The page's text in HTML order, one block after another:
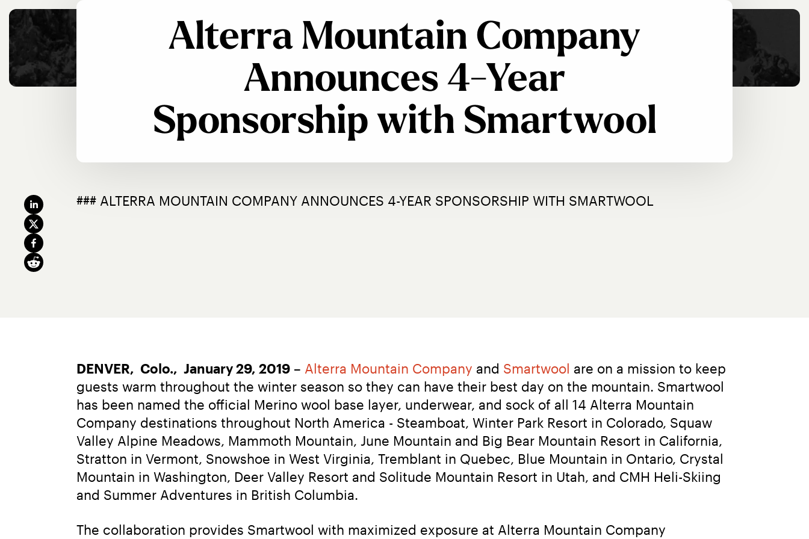
Alterra Mountain Company
Announces 4-Year
Sponsorship with Smartwool
### ALTERRA MOUNTAIN COMPANY ANNOUNCES 4-YEAR SPONSORSHIP WITH SMARTWOOL
DENVER,  Colo.,  January 29, 2019 – Alterra Mountain Company and Smartwool are on a mission to keep
guests warm throughout the winter season so they can have their best day on the mountain. Smartwool
has been named the official Merino wool base layer, underwear, and sock of all 14 Alterra Mountain
Company destinations throughout North America - Steamboat, Winter Park Resort in Colorado, Squaw
Valley Alpine Meadows, Mammoth Mountain, June Mountain and Big Bear Mountain Resort in California,
Stratton in Vermont, Snowshoe in West Virginia, Tremblant in Quebec, Blue Mountain in Ontario, Crystal
Mountain in Washington, Deer Valley Resort and Solitude Mountain Resort in Utah, and CMH Heli-Skiing
and Summer Adventures in British Columbia.
The collaboration provides Smartwool with maximized exposure at Alterra Mountain Company